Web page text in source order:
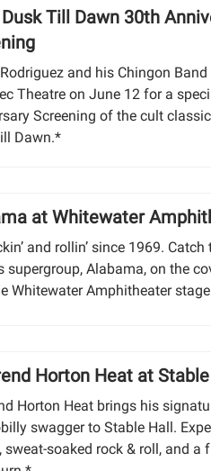
Dusk Till Dawn 30th
and his Chingon
Theatre on June 12 for a
Screening of the cult
Dawn.*
at Whitewater
and rollin’ since 1969. Catch
supergroup, Alabama, on the
Whitewater Amphitheater
Horton Heat at
Horton Heat brings his
swagger to Stable Hall.
sweat-soaked rock & roll, and a